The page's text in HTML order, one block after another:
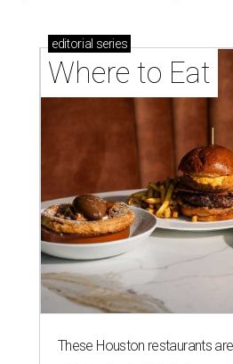
editorial series
Where to Eat
These Houston restaurants